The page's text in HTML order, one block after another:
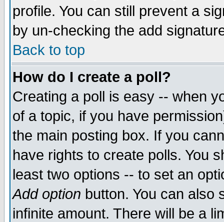
profile. You can still prevent a
by un-checking the add
Back to top
How do I create a poll?
Creating a poll is easy -- when
of a topic, if you have
the main posting box. If you
have rights to create polls. You
least two options -- to set an
Add option button. You can also
infinite amount. There will be a